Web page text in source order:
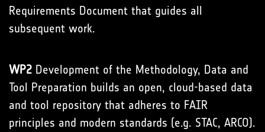
Requirements Document that guides all
subsequent work.
WP2 Development of the Methodology, Data and
Tool Preparation builds an open, cloud-based data
and tool repository that adheres to FAIR
principles and modern standards (e.g. STAC, ARCO).